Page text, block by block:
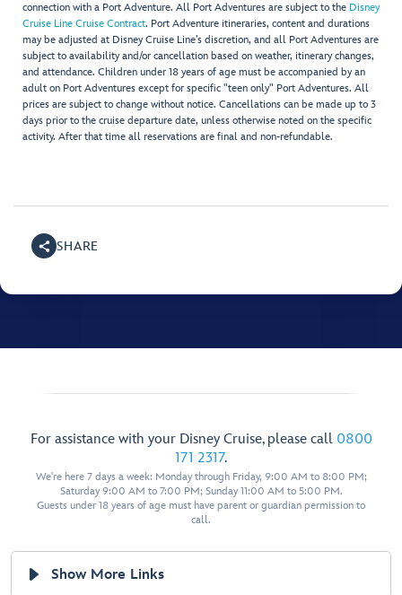
connection with a Port Adventure. All Port Adventures are subject to the Disney
Cruise Line Cruise Contract. Port Adventure itineraries, content and durations
may be adjusted at Disney Cruise Line’s discretion, and all Port Adventures are
subject to availability and/or cancellation based on weather, itinerary changes,
and attendance. Children under 18 years of age must be accompanied by an
adult on Port Adventures except for specific "teen only" Port Adventures. All
prices are subject to change without notice. Cancellations can be made up to 3
days prior to the cruise departure date, unless otherwise noted on the specific
activity. After that time all reservations are final and non-refundable.
SHARE
For assistance with your Disney Cruise, please call 0800
171 2317.
We're here 7 days a week: Monday through Friday, 9:00 AM to 8:00 PM;
Saturday 9:00 AM to 7:00 PM; Sunday 11:00 AM to 5:00 PM.
Guests under 18 years of age must have parent or guardian permission to
call.
Show More Links